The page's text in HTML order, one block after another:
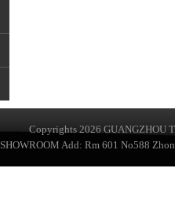
Copyrights 2026 GUANGZHOU
SHOWROOM Add: Rm 601 No588